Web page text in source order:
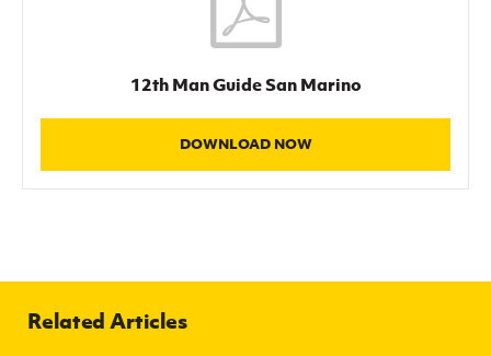
12th Man Guide San Marino
DOWNLOAD NOW
Related Articles